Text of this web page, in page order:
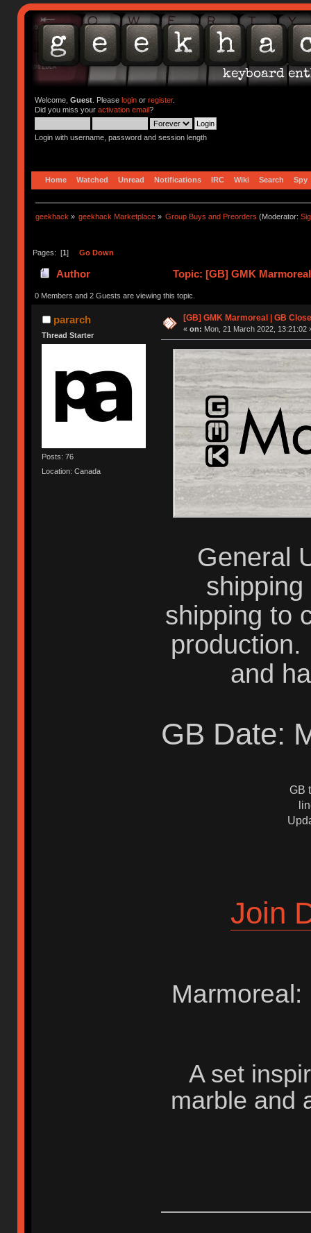
Welcome, Guest. Please loginor register.
Did you miss your activation email?
Login with username, password and session length
Home Watched Unread Notifications IRC Wiki Search Spy
geekhack » geekhack Marketplace » Group Buys and Preorders (Moderator:
Pages: [1] Go Down
Author Topic: [GB] GMK
0 Members and 2 Guests are viewing this topic.
pararch
Thread Starter
Posts: 76
Location: Canada
[GB] GMK Marmoreal | GB
« on: Mon, 21 March 2022, 13:21:02
General
shipping to
production.
and
GB Date:
GB
Join
Marmoreal:
A set
marble and